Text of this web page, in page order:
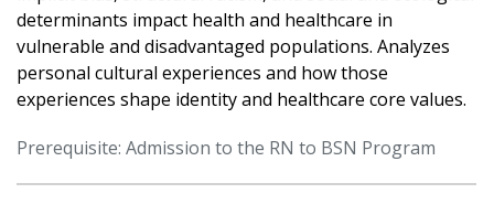
determinants impact health and healthcare in
vulnerable and disadvantaged populations. Analyzes
personal cultural experiences and how those
experiences shape identity and healthcare core values.
Prerequisite: Admission to the RN to BSN Program